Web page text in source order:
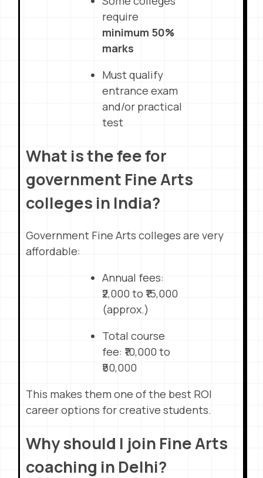
require
minimum 50%
marks
Must qualify
entrance exam
and/or practical
test
What is the fee for
government Fine Arts
colleges in India?
Government Fine Arts colleges are very
affordable:
Annual fees:
₹2,000 to ₹15,000
(approx.)
Total course
fee: ₹10,000 to
₹50,000
This makes them one of the best ROI
career options for creative students.
Why should I join Fine Arts
coaching in Delhi?